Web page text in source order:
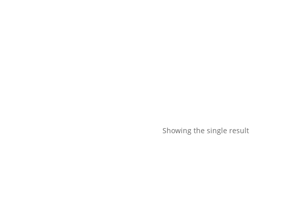
Showing the single result